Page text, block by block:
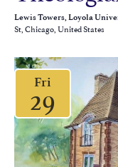
Lewis Towers, Loyola
St, Chicago, United States
Fri
29